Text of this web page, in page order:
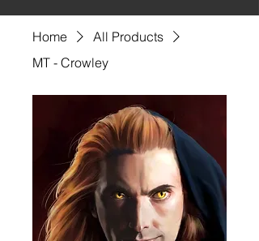
Home
All Products
MT - Crowley